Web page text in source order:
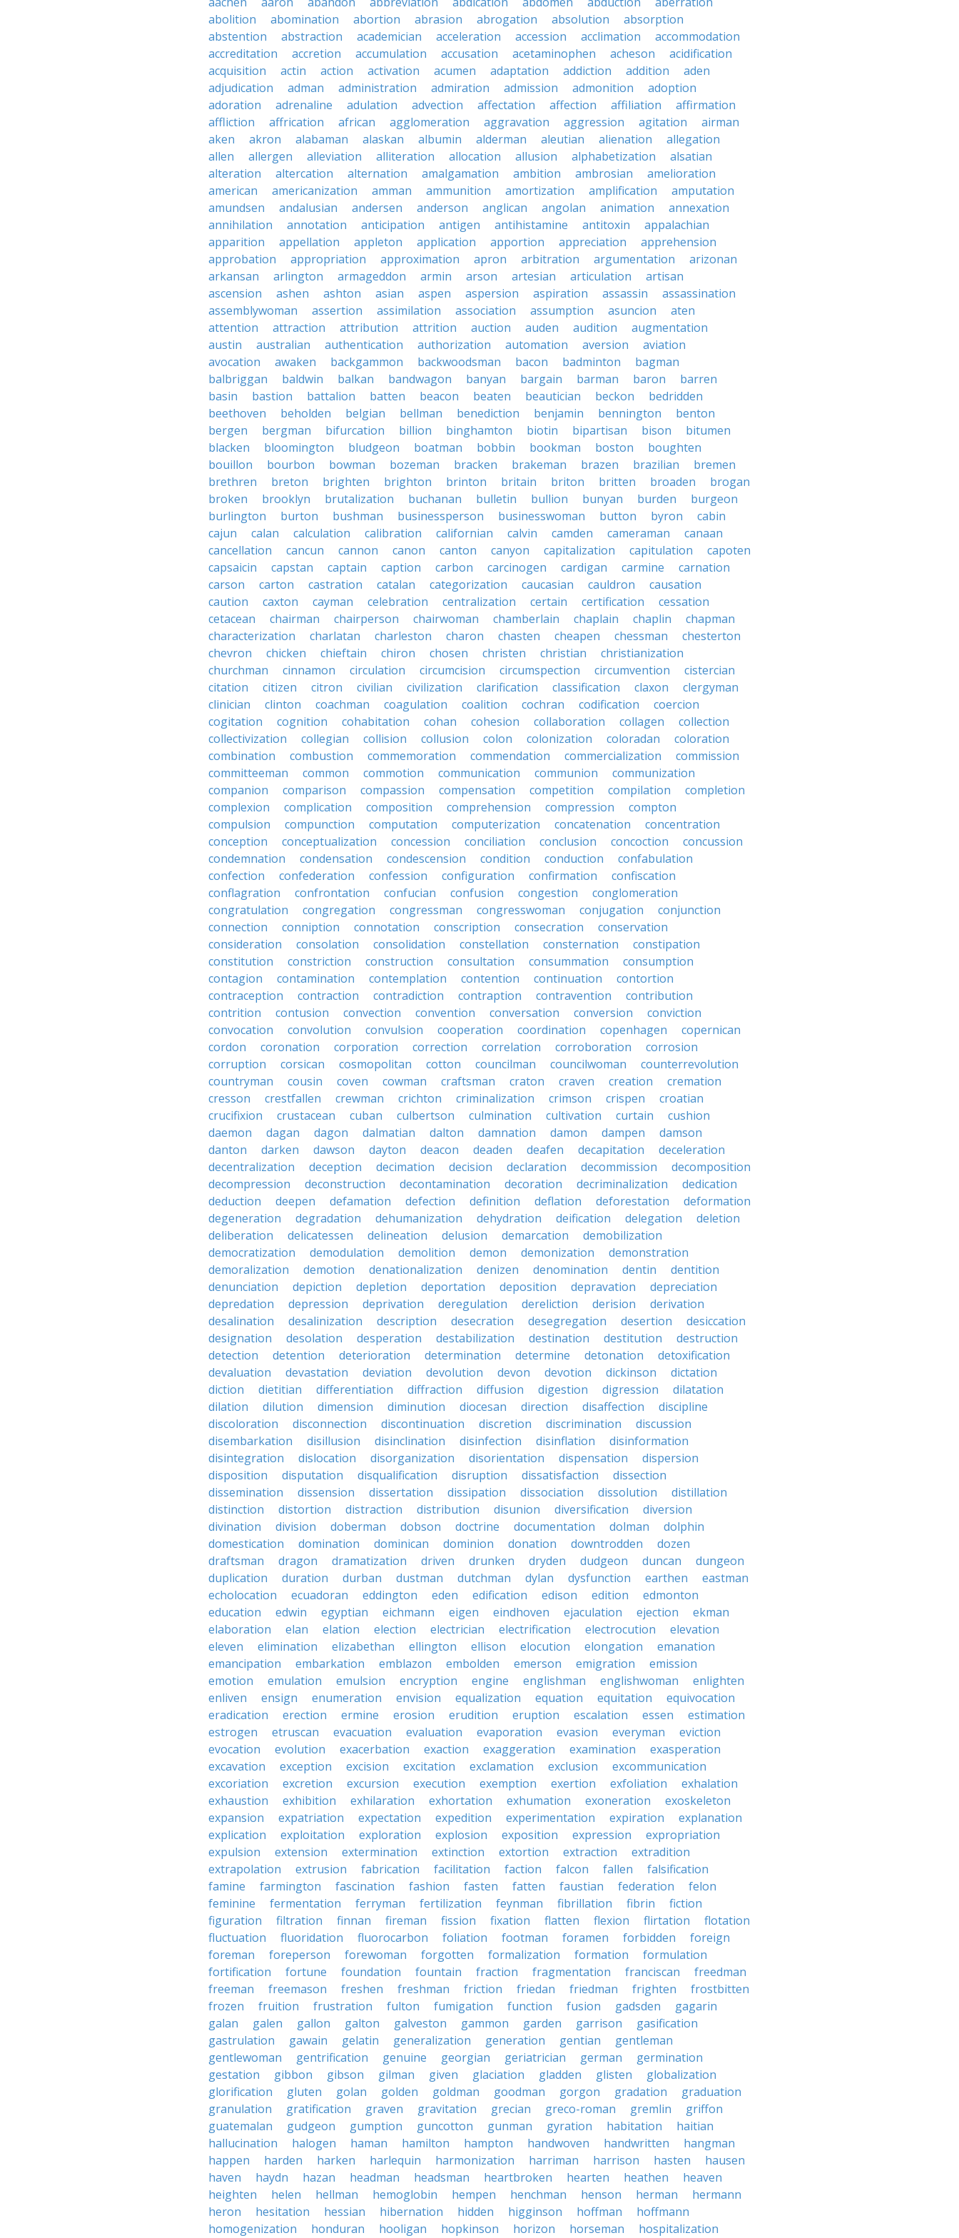
abolition
abomination abortion abrasion abrogation absolution
absorption
abstention
abstraction academician acceleration accession acclimation
accommodation
accreditation
accretion accumulation accusation acetaminophen acheson
acidification
acquisition
actin action activation acumen adaptation addiction addition
aden
adjudication
adman administration admiration admission admonition
adoption
adoration
adrenaline adulation advection affectation affection affiliation
affirmation
affliction
affrication african agglomeration aggravation aggression agitation
airman
aken
akron alabaman alaskan albumin alderman aleutian alienation
allegation
allen
allergen alleviation alliteration allocation allusion alphabetization
alsatian
alteration
altercation alternation amalgamation ambition ambrosian
amelioration
american
americanization amman ammunition amortization amplification
amputation
amundsen
andalusian andersen anderson anglican angolan animation
annexation
annihilation
annotation anticipation antigen antihistamine antitoxin
appalachian
apparition
appellation appleton application apportion appreciation
apprehension
approbation
appropriation approximation apron arbitration argumentation
arizonan
arkansan
arlington armageddon armin arson artesian articulation
artisan
ascension
ashen ashton asian aspen aspersion aspiration assassin
assassination
assemblywoman
assertion assimilation association assumption asuncion
aten
attention
attraction attribution attrition auction auden audition
augmentation
austin
australian authentication authorization automation aversion
aviation
avocation
awaken backgammon backwoodsman bacon badminton
bagman
balbriggan
baldwin balkan bandwagon banyan bargain barman baron
barren
basin
bastion battalion batten beacon beaten beautician beckon
bedridden
beethoven
beholden belgian bellman benediction benjamin bennington
benton
bergen
bergman bifurcation billion binghamton biotin bipartisan bison
bitumen
blacken
bloomington bludgeon boatman bobbin bookman boston
boughten
bouillon
bourbon bowman bozeman bracken brakeman brazen brazilian
bremen
brethren
breton brighten brighton brinton britain briton britten broaden
brogan
broken
brooklyn brutalization buchanan bulletin bullion bunyan burden
burgeon
burlington
burton bushman businessperson businesswoman button byron
cabin
cajun
calan calculation calibration californian calvin camden cameraman
canaan
cancellation
cancun cannon canon canton canyon capitalization capitulation
capoten
capsaicin
capstan captain caption carbon carcinogen cardigan carmine
carnation
carson
carton castration catalan categorization caucasian cauldron
causation
caution
caxton cayman celebration centralization certain certification
cessation
cetacean
chairman chairperson chairwoman chamberlain chaplain chaplin
chapman
characterization
charlatan charleston charon chasten cheapen chessman
chesterton
chevron
chicken chieftain chiron chosen christen christian
christianization
churchman
cinnamon circulation circumcision circumspection circumvention
cistercian
citation
citizen citron civilian civilization clarification classification claxon
clergyman
clinician
clinton coachman coagulation coalition cochran codification
coercion
cogitation
cognition cohabitation cohan cohesion collaboration collagen
collection
collectivization
collegian collision collusion colon colonization coloradan
coloration
combination
combustion commemoration commendation commercialization
commission
committeeman
common commotion communication communion
communization
companion
comparison compassion compensation competition compilation
completion
complexion
complication composition comprehension compression
compton
compulsion
compunction computation computerization concatenation
concentration
conception
conceptualization concession conciliation conclusion concoction
concussion
condemnation
condensation condescension condition conduction
confabulation
confection
confederation confession configuration confirmation
confiscation
conflagration
confrontation confucian confusion congestion
conglomeration
congratulation
congregation congressman congresswoman conjugation
conjunction
connection
conniption connotation conscription consecration
conservation
consideration
consolation consolidation constellation consternation
constipation
constitution
constriction construction consultation consummation
consumption
contagion
contamination contemplation contention continuation
contortion
contraception
contraction contradiction contraption contravention
contribution
contrition
contusion convection convention conversation conversion
conviction
convocation
convolution convulsion cooperation coordination copenhagen
copernican
cordon
coronation corporation correction correlation corroboration
corrosion
corruption
corsican cosmopolitan cotton councilman councilwoman
counterrevolution
countryman
cousin coven cowman craftsman craton craven creation
cremation
cresson
crestfallen crewman crichton criminalization crimson crispen
croatian
crucifixion
crustacean cuban culbertson culmination cultivation curtain
cushion
daemon
dagan dagon dalmatian dalton damnation damon dampen
damson
danton
darken dawson dayton deacon deaden deafen decapitation
deceleration
decentralization
deception decimation decision declaration decommission
decomposition
decompression
deconstruction decontamination decoration decriminalization
dedication
deduction
deepen defamation defection definition deflation deforestation
deformation
degeneration
degradation dehumanization dehydration deification delegation
deletion
deliberation
delicatessen delineation delusion demarcation
demobilization
democratization
demodulation demolition demon demonization
demonstration
demoralization
demotion denationalization denizen denomination dentin
dentition
denunciation
depiction depletion deportation deposition depravation
depreciation
depredation
depression deprivation deregulation dereliction derision
derivation
desalination
desalinization description desecration desegregation desertion
desiccation
designation
desolation desperation destabilization destination destitution
destruction
detection
detention deterioration determination determine detonation
detoxification
devaluation
devastation deviation devolution devon devotion dickinson
dictation
diction
dietitian differentiation diffraction diffusion digestion digression
dilatation
dilation
dilution dimension diminution diocesan direction disaffection
discipline
discoloration
disconnection discontinuation discretion discrimination
discussion
disembarkation
disillusion disinclination disinfection disinflation
disinformation
disintegration
dislocation disorganization disorientation dispensation
dispersion
disposition
disputation disqualification disruption dissatisfaction
dissection
dissemination
dissension dissertation dissipation dissociation dissolution
distillation
distinction
distortion distraction distribution disunion diversification
diversion
divination
division doberman dobson doctrine documentation dolman
dolphin
domestication
domination dominican dominion donation downtrodden
dozen
draftsman
dragon dramatization driven drunken dryden dudgeon duncan
dungeon
duplication
duration durban dustman dutchman dylan dysfunction earthen
eastman
echolocation
ecuadoran eddington eden edification edison edition
edmonton
education
edwin egyptian eichmann eigen eindhoven ejaculation ejection
ekman
elaboration
elan elation election electrician electrification electrocution
elevation
eleven
elimination elizabethan ellington ellison elocution elongation
emanation
emancipation
embarkation emblazon embolden emerson emigration
emission
emotion
emulation emulsion encryption engine englishman englishwoman
enlighten
enliven
ensign enumeration envision equalization equation equitation
equivocation
eradication
erection ermine erosion erudition eruption escalation essen
estimation
estrogen
etruscan evacuation evaluation evaporation evasion everyman
eviction
evocation
evolution exacerbation exaction exaggeration examination
exasperation
excavation
exception excision excitation exclamation exclusion
excommunication
excoriation
excretion excursion execution exemption exertion exfoliation
exhalation
exhaustion
exhibition exhilaration exhortation exhumation exoneration
exoskeleton
expansion
expatriation expectation expedition experimentation expiration
explanation
explication
exploitation exploration explosion exposition expression
expropriation
expulsion
extension extermination extinction extortion extraction
extradition
extrapolation
extrusion fabrication facilitation faction falcon fallen
falsification
famine
farmington fascination fashion fasten fatten faustian federation
felon
feminine
fermentation ferryman fertilization feynman fibrillation fibrin
fiction
figuration
filtration finnan fireman fission fixation flatten flexion flirtation
flotation
fluctuation
fluoridation fluorocarbon foliation footman foramen forbidden
foreign
foreman
foreperson forewoman forgotten formalization formation
formulation
fortification
fortune foundation fountain fraction fragmentation franciscan
freedman
freeman
freemason freshen freshman friction friedan friedman frighten
frostbitten
frozen
fruition frustration fulton fumigation function fusion gadsden
gagarin
galan
galen gallon galton galveston gammon garden garrison
gasification
gastrulation
gawain gelatin generalization generation gentian
gentleman
gentlewoman
gentrification genuine georgian geriatrician german
germination
gestation
gibbon gibson gilman given glaciation gladden glisten
globalization
glorification
gluten golan golden goldman goodman gorgon gradation
graduation
granulation
gratification graven gravitation grecian greco-roman gremlin
griffon
guatemalan
gudgeon gumption guncotton gunman gyration habitation
haitian
hallucination
halogen haman hamilton hampton handwoven handwritten
hangman
happen
harden harken harlequin harmonization harriman harrison hasten
hausen
haven
haydn hazan headman headsman heartbroken hearten heathen
heaven
heighten
helen hellman hemoglobin hempen henchman henson herman
hermann
heron
hesitation hessian hibernation hidden higginson hoffman
hoffmann
homogenization
honduran hooligan hopkinson horizon horseman hospitalization